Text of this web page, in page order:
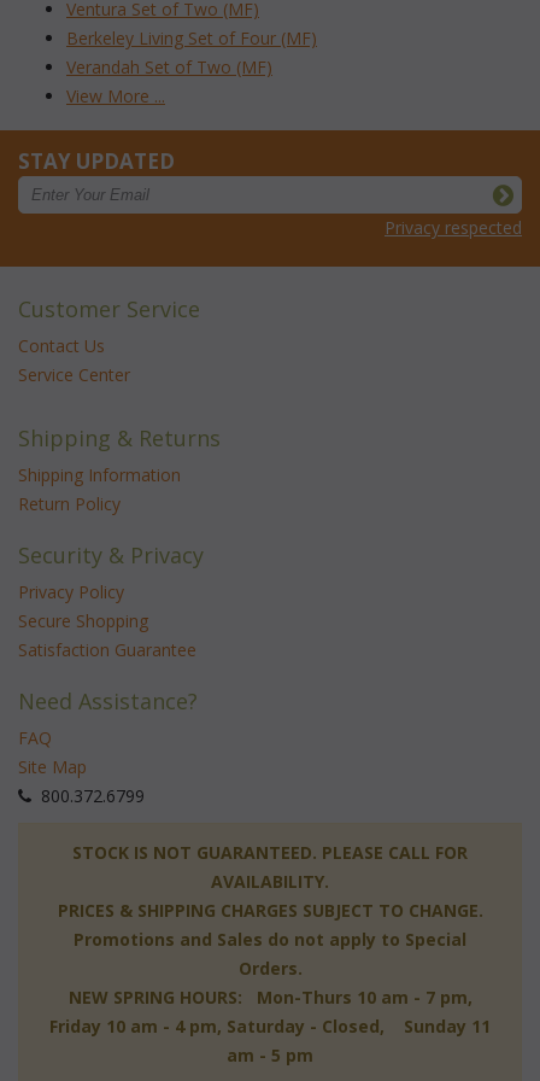
Ventura Set of Two (MF)
Berkeley Living Set of Four (MF)
Verandah Set of Two (MF)
View More ...
STAY UPDATED
Privacy respected
Customer Service
Contact Us
Service Center
Shipping & Returns
Shipping Information
Return Policy
Security & Privacy
Privacy Policy
Secure Shopping
Satisfaction Guarantee
Need Assistance?
FAQ
Site Map
800.372.6799
STOCK IS NOT GUARANTEED. PLEASE CALL FOR
AVAILABILITY.
PRICES & SHIPPING CHARGES SUBJECT TO CHANGE.
Promotions and Sales do not apply to Special
Orders.
NEW SPRING HOURS: Mon-Thurs 10 am - 7 pm,
Friday 10 am - 4 pm, Saturday - Closed, Sunday 11
am - 5 pm